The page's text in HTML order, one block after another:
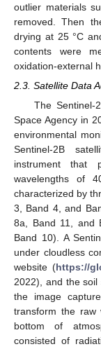
outlier materials
removed. Then
drying at 25 °C
contents were
oxidation-external
2.3. Satellite Data
The Sentinel-
Space Agency in
environmental
Sentinel-2B
instrument that
wavelengths of
characterized by
3, Band 4, and
8a, Band 11, and
Band 10). A
under cloudless
website (https://
2022), and the
the image
transform the raw
bottom of
consisted of